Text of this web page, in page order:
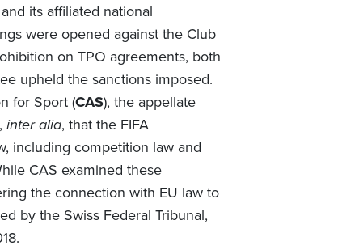
its affiliated national
were opened against the Club
on TPO agreements, both
upheld the sanctions imposed.
for Sport (CAS), the appellate
inter alia, that the FIFA
including competition law and
CAS examined these
the connection with EU law to
by the Swiss Federal Tribunal,